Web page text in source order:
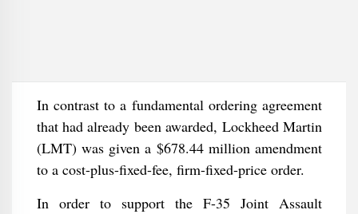
In contrast to a fundamental ordering agreement
that had already been awarded, Lockheed Martin
(LMT) was given a $678.44 million amendment
to a cost-plus-fixed-fee, firm-fixed-price order.
In order to support the F-35 Joint Assault